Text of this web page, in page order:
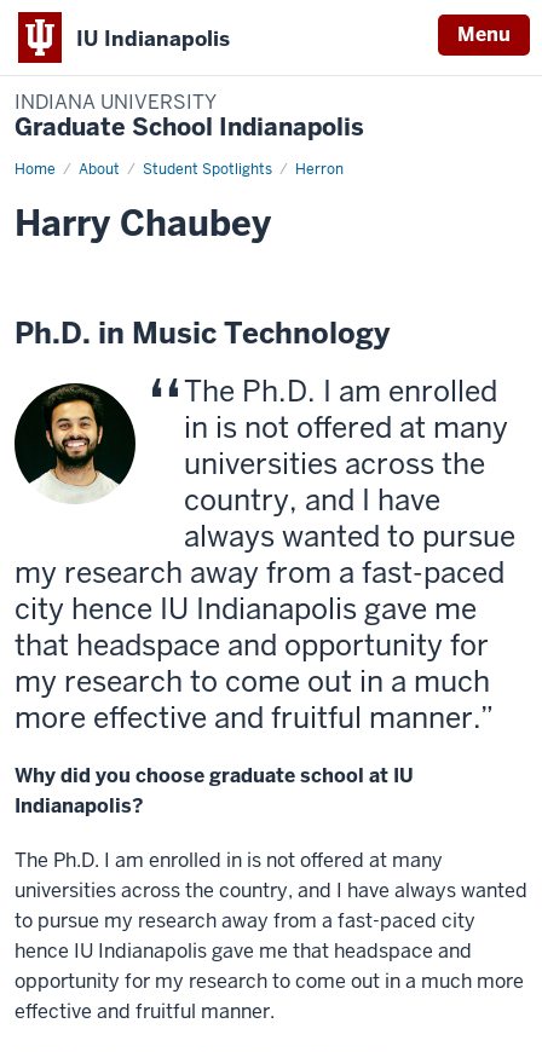
IU Indianapolis Menu
INDIANA UNIVERSITY
Graduate School Indianapolis
Home About Student Spotlights Herron
Harry
Harry Chaubey
Ph.D. in Music Technology
The Ph.D. I am enrolled
in is not offered at many
universities across the
country, and I have
always wanted to pursue
my research away from a fast-paced
city hence IU Indianapolis gave me
that headspace and opportunity for
my research to come out in a much
more effective and fruitful manner.
Why did you choose graduate school at IU
Indianapolis?
The Ph.D. I am enrolled in is not offered at many
universities across the country, and I have always wanted
to pursue my research away from a fast-paced city
hence IU Indianapolis gave me that headspace and
opportunity for my research to come out in a much more
effective and fruitful manner.